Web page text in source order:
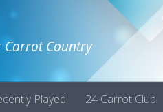
Carrot Country
Played 24 Carrot Club